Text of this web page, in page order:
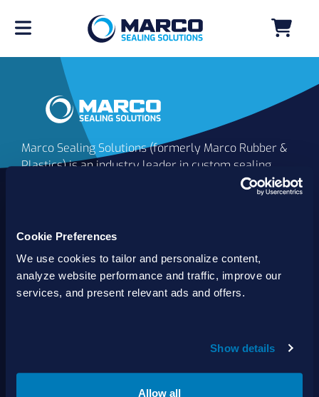
Cookie Preferences
We use cookies to tailor and personalize content,
analyze website performance and traffic, improve our
services, and present relevant ads and offers.
Show details
Allow all
Marco Sealing Solutions (formerly Marco Rubber &
Plastics) is an industry leader in custom sealing
solutions that go beyond the limits of catalog
customers worldwide. We offer the largest
solutions backed by best-in-class technology, service
and support.
Products
Services
Shop Online